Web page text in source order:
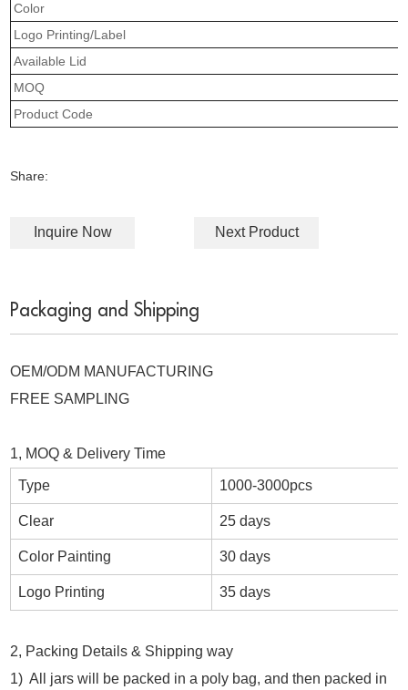
Color
Logo Printing/Label
Available Lid
MOQ
Product Code
Share:
Inquire Now Next Product
Packaging and Shipping
OEM/ODM MANUFACTURING
FREE SAMPLING
1, MOQ & Delivery Time
Type 1000-3000pcs
Clear 25 days
Color Painting 30 days
Logo Printing 35 days
2, Packing Details & Shipping way
1) All jars will be packed in a poly bag, and then packed in